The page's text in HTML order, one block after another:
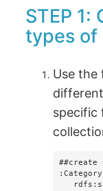
STEP
types of
Use the
specific